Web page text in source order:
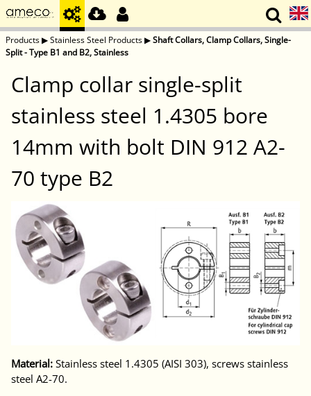
Products▶Stainless Steel Products▶Shaft Collars, Clamp Collars, Single-
Split - Type B1 and B2, Stainless
Clamp collar single-split
stainless steel 1.4305 bore
14mm with bolt DIN 912 A2-
70 type B2
Material: Stainless steel 1.4305 (AISI 303), screws stainless
steel A2-70.